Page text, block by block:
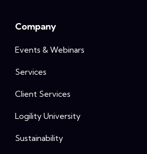
Company
Events & Webinars
Services
Client Services
Logility University
Sustainability